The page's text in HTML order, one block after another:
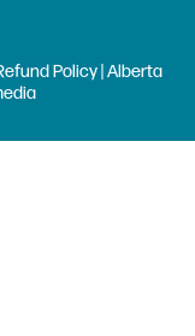
Policy| Alberta